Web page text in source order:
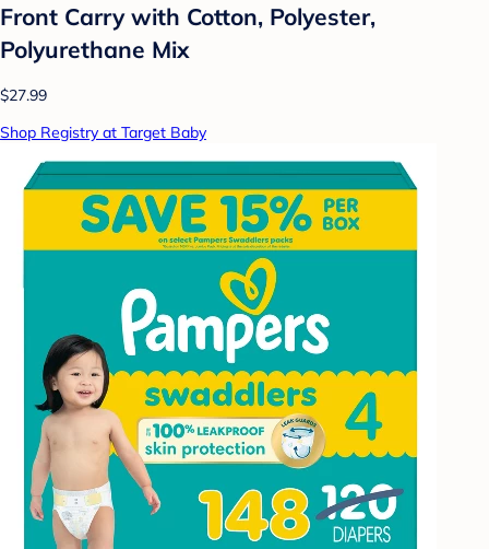
Front Carry with Cotton, Polyester,
Polyurethane Mix
$27.99
Shop Registry at Target Baby